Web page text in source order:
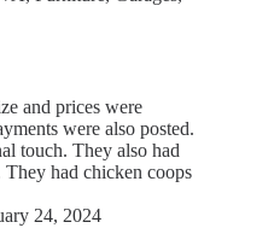
and prices were
were also posted.
touch. They also had
had chicken coops
24, 2024